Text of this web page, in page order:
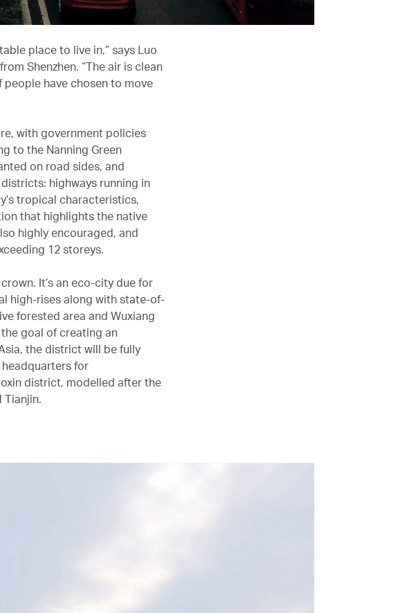
place to live in,” says Luo
Shenzhen. “The air is clean
have chosen to move
with government policies
to the Nanning Green
on road sides, and
highways running in
tropical characteristics,
that highlights the native
highly encouraged, and
12 storeys.
It’s an eco-city due for
high-rises along with state-of-
forested area and Wuxiang
goal of creating an
the district will be fully
headquarters for
district, modelled after the
Tianjin.